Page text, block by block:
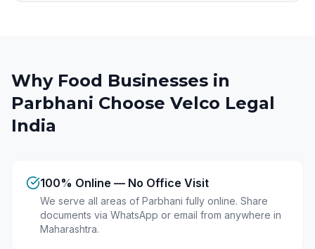
Why Food Businesses in
Parbhani Choose Velco Legal
India
100% Online — No Office Visit
We serve all areas of Parbhani fully online. Share
documents via WhatsApp or email from anywhere in
Maharashtra.